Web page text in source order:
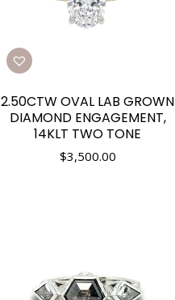
2.50CTW OVAL LAB GROWN
DIAMOND ENGAGEMENT,
14KLT TWO TONE
$3,500.00